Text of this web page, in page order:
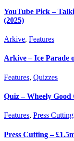
YouTube Pick –
(2025)
Arkive, Features
Arkive – Ice Parade
Features, Quizzes
Quiz – Wheely Good
Features, Press
Press Cutting –